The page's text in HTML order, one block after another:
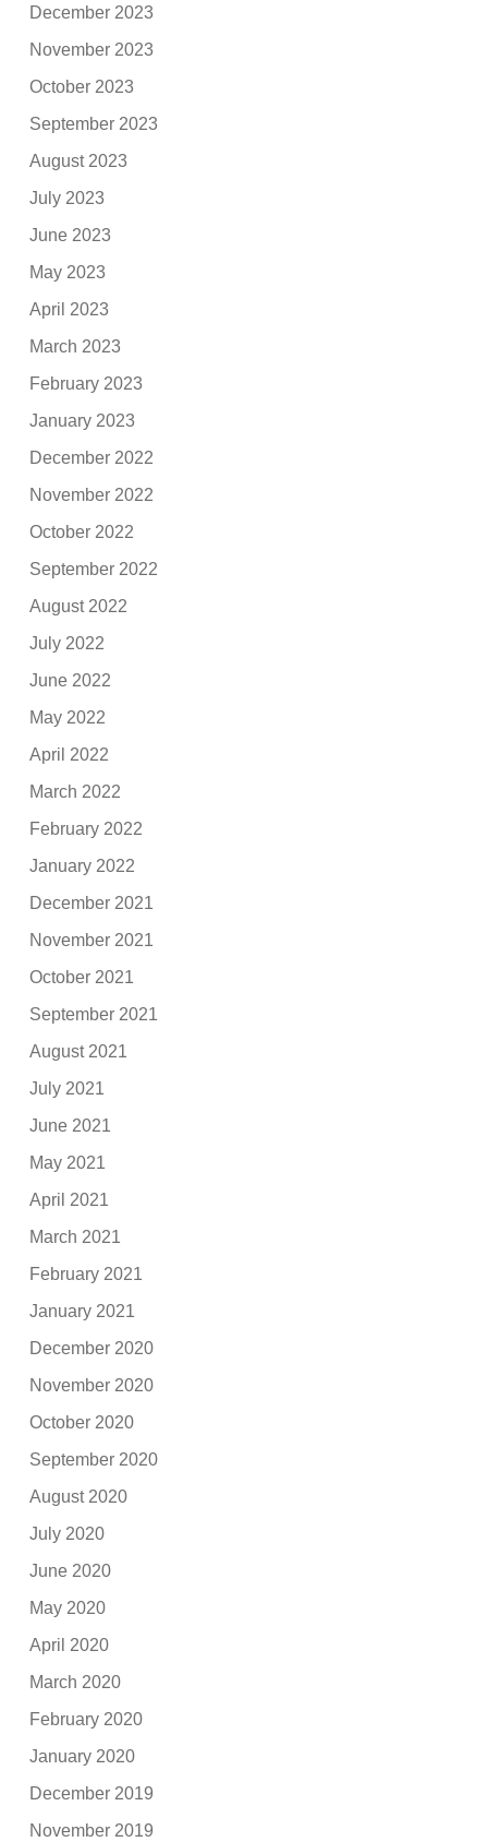
December 2023
November 2023
October 2023
September 2023
August 2023
July 2023
June 2023
May 2023
April 2023
March 2023
February 2023
January 2023
December 2022
November 2022
October 2022
September 2022
August 2022
July 2022
June 2022
May 2022
April 2022
March 2022
February 2022
January 2022
December 2021
November 2021
October 2021
September 2021
August 2021
July 2021
June 2021
May 2021
April 2021
March 2021
February 2021
January 2021
December 2020
November 2020
October 2020
September 2020
August 2020
July 2020
June 2020
May 2020
April 2020
March 2020
February 2020
January 2020
December 2019
November 2019